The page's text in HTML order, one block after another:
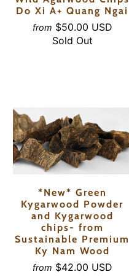
Do Xi A+ Quang Ngai
from $50.00 USD
Sold Out
*New* Green
Kygarwood Powder
and Kygarwood
chips- from
Sustainable Premium
Ky Nam Wood
from $42.00 USD